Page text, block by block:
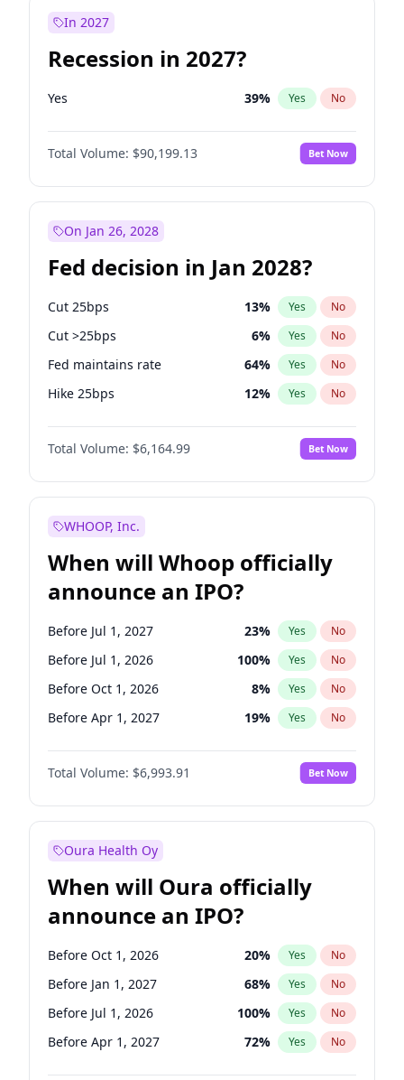
In 2027
Recession in 2027?
Yes 39% Yes No
Total Volume: $90,199.13 Bet Now
On Jan 26, 2028
Fed decision in Jan 2028?
Cut 25bps 13% Yes No
Cut >25bps 6% Yes No
Fed maintains rate 64% Yes No
Hike 25bps 12% Yes No
Hike >25bps 19%
Total Volume: $6,164.99 Bet Now
WHOOP, Inc.
When will Whoop officially
announce an IPO?
Before Jul 1, 2027 23% Yes No
Before Jul 1, 2026 100% Yes No
Before Oct 1, 2026 8% Yes No
Before Apr 1, 2027 19% Yes No
Before Jan 1, 2027 18%
Before Oct 1, 2027 No
Before Jan 1, 2028 35% Yes No
Total Volume: $6,993.91 Bet Now
Oura Health Oy
When will Oura officially
announce an IPO?
Before Oct 1, 2026 20% Yes No
Before Jan 1, 2027 68% Yes No
Before Jul 1, 2026 100% Yes No
Before Apr 1, 2027 72% Yes No
Before Jul 1, 2027 81%